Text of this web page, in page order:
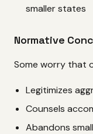
smaller states
Normative
Some worry that
Legitimizes
Counsels
Abandons